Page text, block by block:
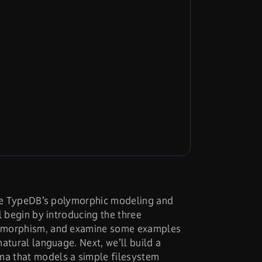
polymorphic modeling and
begin by introducing the three
and examine some examples
language. Next, we’ll build a
that models a simple filesystem